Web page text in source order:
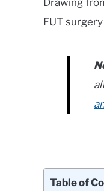
Drawing
FUT
Table of